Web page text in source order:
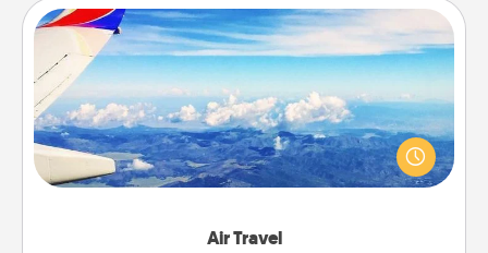
Air Travel
Air Travel
Keep an eye on your preferred airline’s specials
throughout the year (this page from Southwest, for
example) and surprise your loved one with a trip to